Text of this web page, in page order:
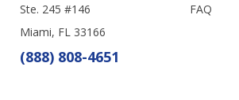
Ste. 245 #146
Miami, FL 33166
(888) 808-4651
FAQ